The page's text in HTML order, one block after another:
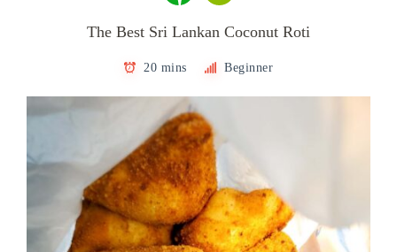
The Best Sri Lankan Coconut Roti
20 mins Beginner